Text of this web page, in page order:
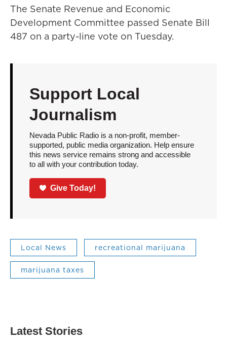
The Senate Revenue and Economic
Development Committee passed Senate Bill
487 on a party-line vote on Tuesday.
Support Local
Journalism
Nevada Public Radio is a non-profit, member-
supported, public media organization. Help ensure
this news service remains strong and accessible
to all with your contribution today.
Give Today!
Local News recreational marijuana
marijuana taxes
Latest Stories